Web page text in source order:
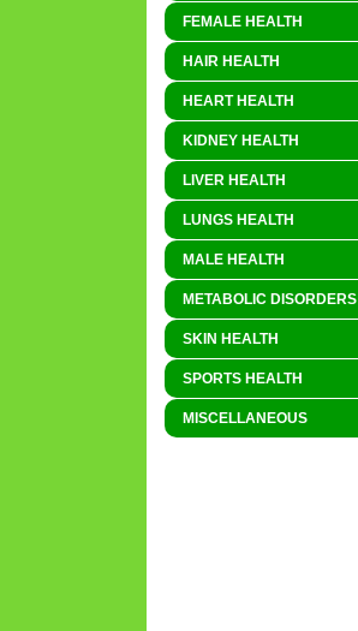
FEMALE HEALTH
HAIR HEALTH
HEART HEALTH
KIDNEY HEALTH
LIVER HEALTH
LUNGS HEALTH
MALE HEALTH
METABOLIC DISORDERS
SKIN HEALTH
SPORTS HEALTH
MISCELLANEOUS